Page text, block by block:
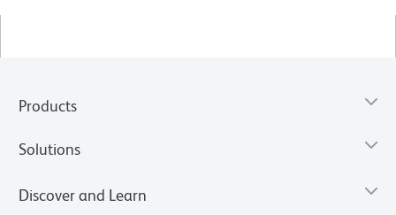
Products
Solutions
Discover and Learn